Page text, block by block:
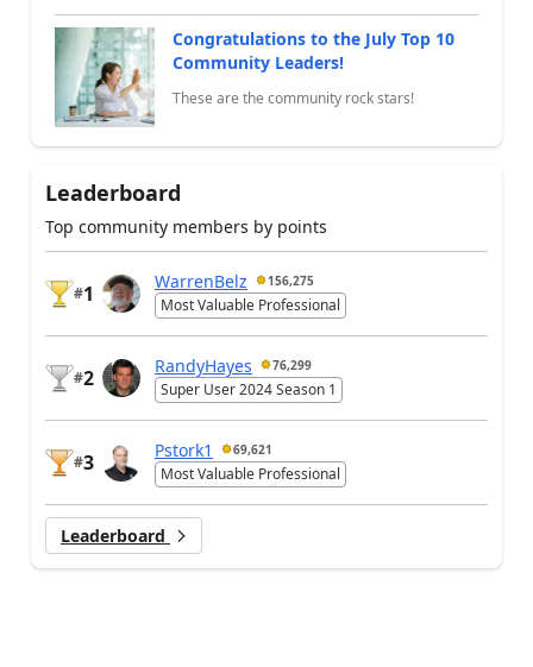
Congratulations to the July Top 10
Community Leaders!
These are the community rock stars!
Leaderboard
Top community members by points
#1
WarrenBelz 156,275
Most Valuable Professional
#2
RandyHayes 76,299
Super User 2024 Season 1
#3
Pstork1 69,621
Most Valuable Professional
Leaderboard